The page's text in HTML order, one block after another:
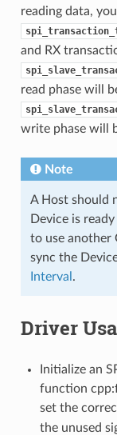
reading data,
and RX
read phase will
write phase will
Note
A Host should
Device is
to use another
sync the
Interval .
Driver
Initialize an
function
set the
the unused